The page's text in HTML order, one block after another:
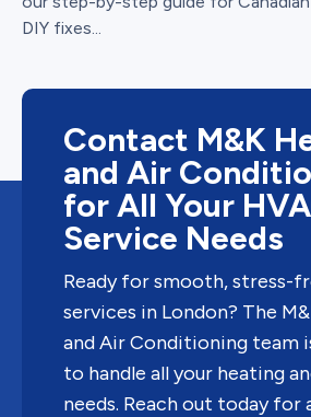
DIY fixes...
Contact M&K
and Air
for All Your
Service Needs
Ready for smooth, stress-
services in London? The
and Air Conditioning team
to handle all your heating
needs. Reach out today for